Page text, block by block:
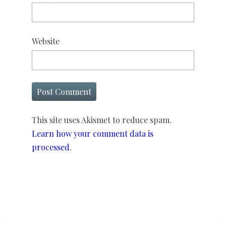
Website
This site uses Akismet to reduce spam.
Learn how your comment data is
processed.